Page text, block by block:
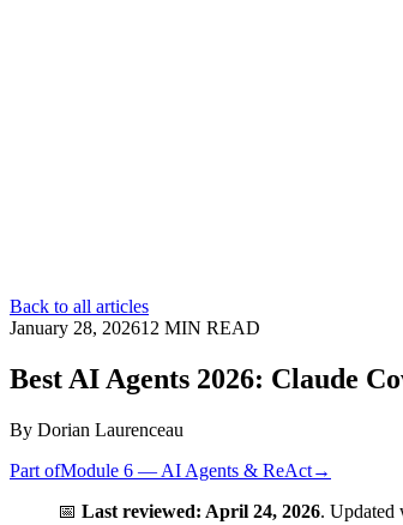
Back to all articles
January 28, 202612 MIN READ
Best AI Agents 2026: Claude
By Dorian Laurenceau
Part ofModule 6 — AI Agents & ReAct→
📅 Last reviewed: April 24, 2026. Updated